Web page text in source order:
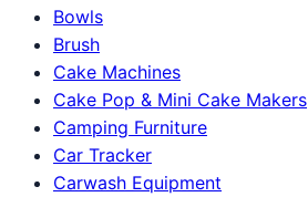
Bowls
Brush
Cake Machines
Cake Pop & Mini Cake Makers
Camping Furniture
Car Tracker
Carwash Equipment